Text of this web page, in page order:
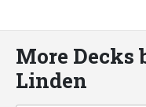
More Decks
Linden